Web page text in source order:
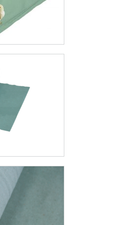
custom price quickly?
us
PAPER
7 days
to better spread of the
house
lower mortality rates
intensive